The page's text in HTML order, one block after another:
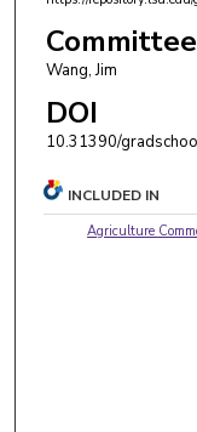
Wang, Jim
DOI
10.31390/
INCLUDED IN
Agriculture